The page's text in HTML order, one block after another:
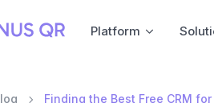
Platform
Finding the Best Free CRM